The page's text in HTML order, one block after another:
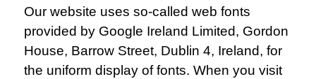
Our website uses so-called web fonts
provided by Google Ireland Limited, Gordon
House, Barrow Street, Dublin 4, Ireland, for
the uniform display of fonts. When you visit